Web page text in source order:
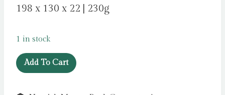
198 x 130 x 22 | 230g
1 in stock
The
Satsuma
Add To Cart